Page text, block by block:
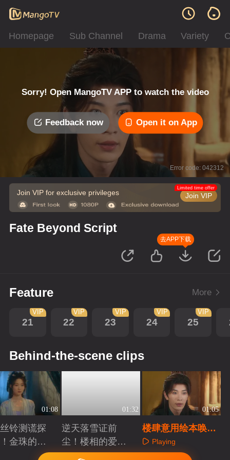
Homepage Sub Channel Drama Variety
Sorry! Open MangoTV APP to watch the video
Feedback now Open it on App
Error code: 042312
Join VIP for exclusive privileges Join VIP
Limited time offer
Fate Beyond Script
去APP下载
Feature More
21
VIP
22
VIP
23
VIP
24
VIP
25
VIP
Behind-the-scene clips
01:08
铃测谎探
金珠的心
01:32
逆天落雪证前
尘！楼相的爱骗
不了人
Playing
01:05
楼肆意用绘本唤醒
金珠前尘记忆
Playing